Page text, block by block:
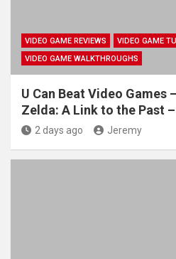
VIDEO GAME REVIEWS
VIDEO GAME
VIDEO GAME WALKTHROUGHS
U Can Beat Video Games
Zelda: A Link to the Past
2 days ago Jeremy